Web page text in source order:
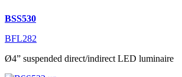
BSS530
BFL282
Ø4” suspended direct/indirect LED luminaire